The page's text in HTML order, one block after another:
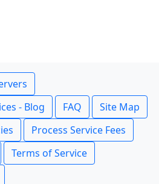
- Blog
FAQ
Site Map
Process Service Fees
Terms of Service